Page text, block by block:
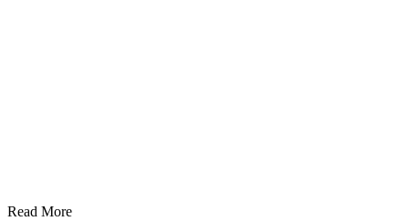
Read More